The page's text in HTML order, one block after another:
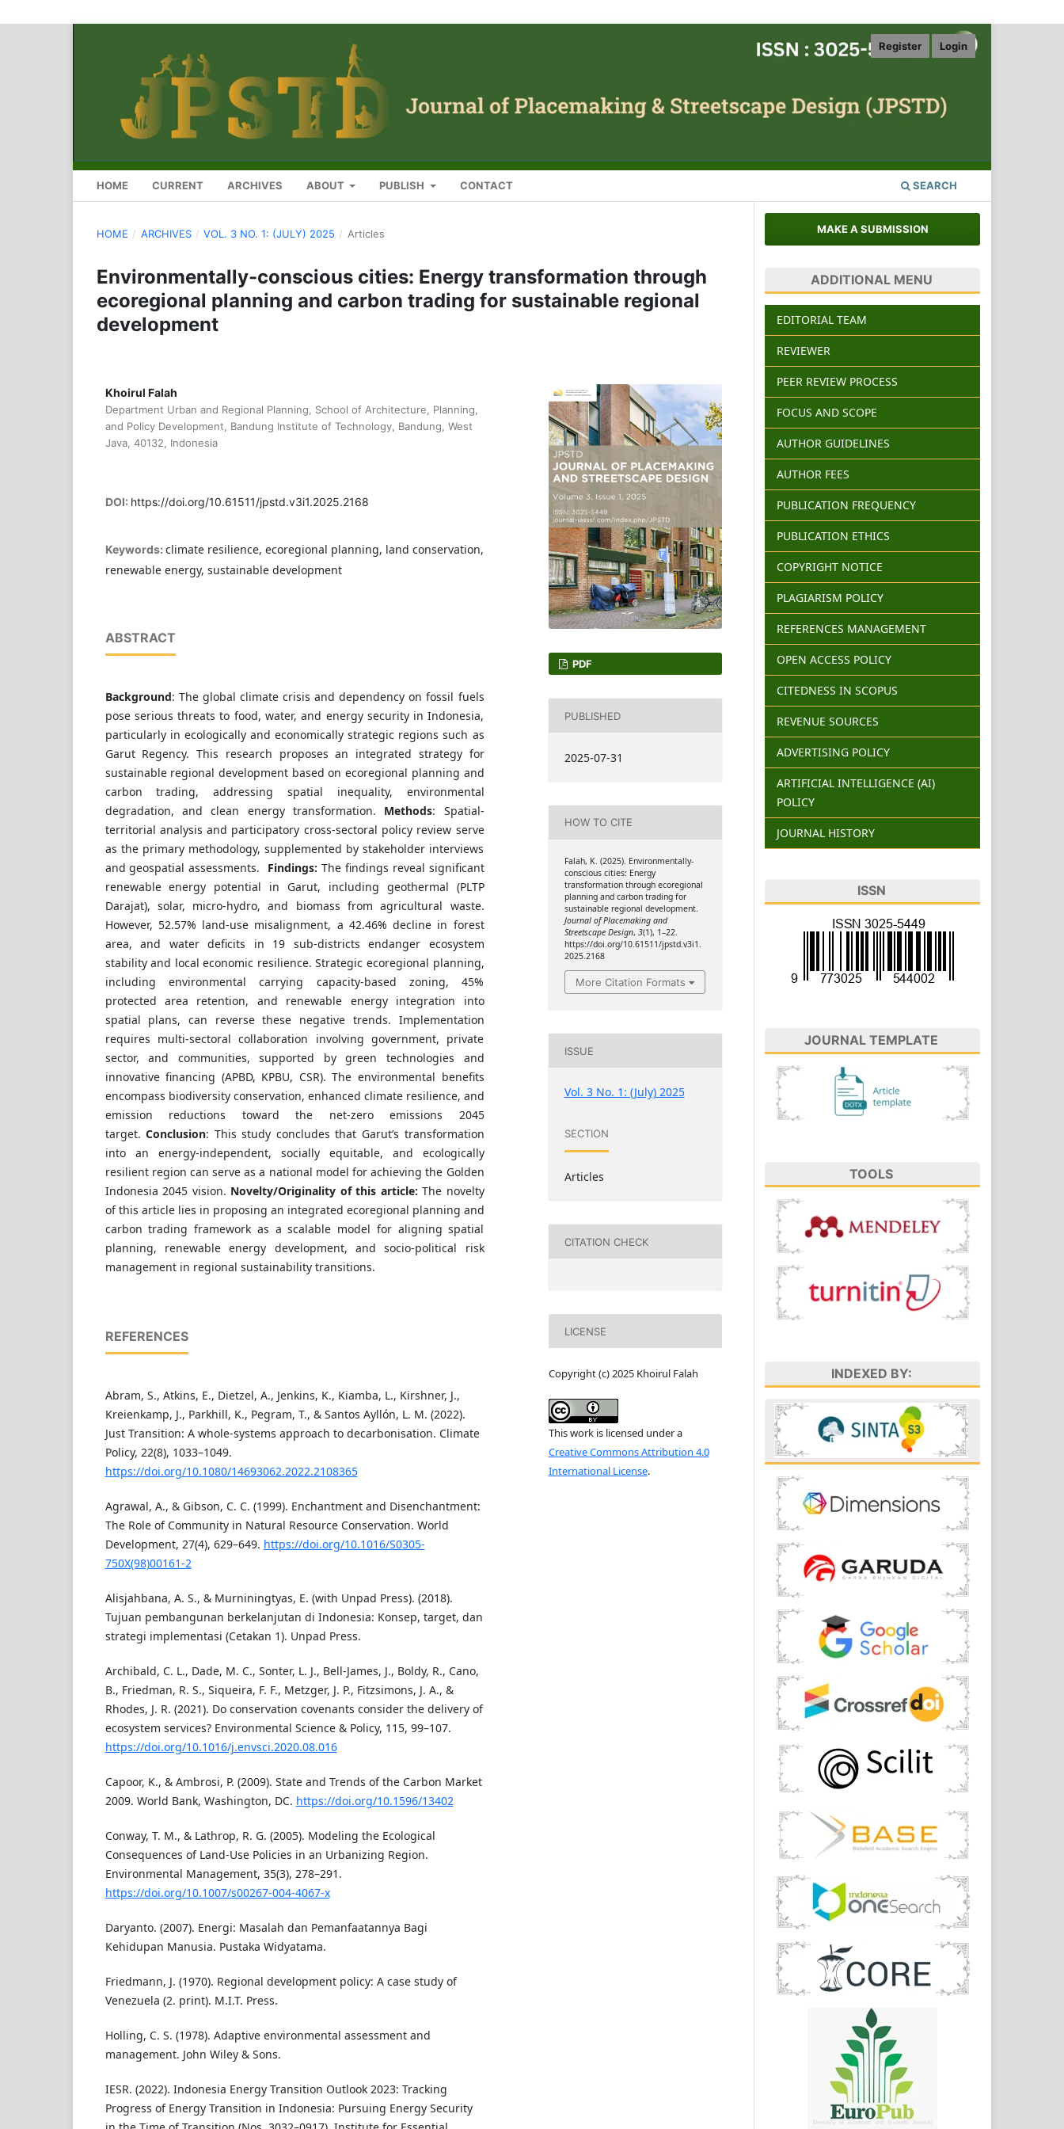
HOME CURRENT ARCHIVES ABOUT PUBLISH CONTACT SEARCH
Register Login
HOME / ARCHIVES / VOL. 3 NO. 1: (JULY) 2025 / Articles
Environmentally-conscious cities: Energy transformation through
ecoregional planning and carbon trading for sustainable regional
development
Khoirul Falah
Department Urban and Regional Planning, School of Architecture, Planning,
and Policy Development, Bandung Institute of Technology, Bandung, West
Java, 40132, Indonesia
DOI: https://doi.org/10.61511/jpstd.v3i1.2025.2168
Keywords: climate resilience, ecoregional planning, land conservation,
renewable energy, sustainable development
ABSTRACT
Background: The global climate crisis and dependency on fossil fuels
pose serious threats to food, water, and energy security in Indonesia,
particularly in ecologically and economically strategic regions such as
Garut Regency. This research proposes an integrated strategy for
sustainable regional development based on ecoregional planning and
carbon trading, addressing spatial inequality, environmental
degradation, and clean energy transformation. Methods: Spatial-
territorial analysis and participatory cross-sectoral policy review serve
as the primary methodology, supplemented by stakeholder interviews
and geospatial assessments. Findings: The findings reveal significant
renewable energy potential in Garut, including geothermal (PLTP
Darajat), solar, micro-hydro, and biomass from agricultural waste.
However, 52.57% land-use misalignment, a 42.46% decline in forest
area, and water deficits in 19 sub-districts endanger ecosystem
stability and local economic resilience. Strategic ecoregional planning,
including environmental carrying capacity-based zoning, 45%
protected area retention, and renewable energy integration into
spatial plans, can reverse these negative trends. Implementation
requires multi-sectoral collaboration involving government, private
sector, and communities, supported by green technologies and
innovative financing (APBD, KPBU, CSR). The environmental benefits
encompass biodiversity conservation, enhanced climate resilience, and
emission reductions toward the net-zero emissions 2045
target.Conclusion: This study concludes that Garut’s transformation
into an energy-independent, socially equitable, and ecologically
resilient region can serve as a national model for achieving the Golden
Indonesia 2045 vision. Novelty/Originality of this article: The novelty
of this article lies in proposing an integrated ecoregional planning and
carbon trading framework as a scalable model for aligning spatial
planning, renewable energy development, and socio-political risk
management in regional sustainability transitions.
REFERENCES
Abram, S., Atkins, E., Dietzel, A., Jenkins, K., Kiamba, L., Kirshner, J.,
Kreienkamp, J., Parkhill, K., Pegram, T., & Santos Ayllón, L. M. (2022).
Just Transition: A whole-systems approach to decarbonisation. Climate
Policy, 22(8), 1033–1049.
https://doi.org/10.1080/14693062.2022.2108365
Agrawal, A., & Gibson, C. C. (1999). Enchantment and Disenchantment:
The Role of Community in Natural Resource Conservation. World
Development, 27(4), 629–649. https://doi.org/10.1016/S0305-
750X(98)00161-2
Alisjahbana, A. S., & Murniningtyas, E. (with Unpad Press). (2018).
Tujuan pembangunan berkelanjutan di Indonesia: Konsep, target, dan
strategi implementasi (Cetakan 1). Unpad Press.
Archibald, C. L., Dade, M. C., Sonter, L. J., Bell-James, J., Boldy, R., Cano,
B., Friedman, R. S., Siqueira, F. F., Metzger, J. P., Fitzsimons, J. A., &
Rhodes, J. R. (2021). Do conservation covenants consider the delivery of
ecosystem services? Environmental Science & Policy, 115, 99–107.
https://doi.org/10.1016/j.envsci.2020.08.016
Capoor, K., & Ambrosi, P. (2009). State and Trends of the Carbon Market
2009. World Bank, Washington, DC. https://doi.org/10.1596/13402
Conway, T. M., & Lathrop, R. G. (2005). Modeling the Ecological
Consequences of Land-Use Policies in an Urbanizing Region.
Environmental Management, 35(3), 278–291.
https://doi.org/10.1007/s00267-004-4067-x
Daryanto. (2007). Energi: Masalah dan Pemanfaatannya Bagi
Kehidupan Manusia. Pustaka Widyatama.
Friedmann, J. (1970). Regional development policy: A case study of
Venezuela (2. print). M.I.T. Press.
Holling, C. S. (1978). Adaptive environmental assessment and
management. John Wiley & Sons.
IESR. (2022). Indonesia Energy Transition Outlook 2023: Tracking
Progress of Energy Transition in Indonesia: Pursuing Energy Security
PDF
PUBLISHED
2025-07-31
HOW TO CITE
Falah, K. (2025). Environmentally-
conscious cities: Energy
transformation through ecoregional
planning and carbon trading for
sustainable regional development.
Journal of Placemaking and
Streetscape Design, 3(1), 1–22.
https://doi.org/10.61511/jpstd.v3i1.
2025.2168
More Citation Formats
ISSUE
Vol. 3 No. 1: (July) 2025
SECTION
Articles
CITATION CHECK
LICENSE
Copyright (c) 2025 Khoirul Falah
This work is licensed under a
Creative Commons Attribution 4.0
International License.
MAKE A SUBMISSION
ADDITIONAL MENU
EDITORIAL TEAM
REVIEWER
PEER REVIEW PROCESS
FOCUS AND SCOPE
AUTHOR GUIDELINES
AUTHOR FEES
PUBLICATION FREQUENCY
PUBLICATION ETHICS
COPYRIGHT NOTICE
PLAGIARISM POLICY
REFERENCES MANAGEMENT
OPEN ACCESS POLICY
CITEDNESS IN SCOPUS
REVENUE SOURCES
ADVERTISING POLICY
ARTIFICIAL INTELLIGENCE (AI)
POLICY
JOURNAL HISTORY
ISSN
JOURNAL TEMPLATE
TOOLS
INDEXED BY: